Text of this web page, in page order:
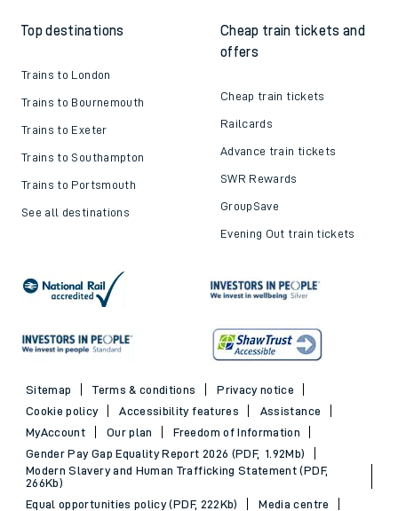
Top destinations
Trains to London
Trains to Bournemouth
Trains to Exeter
Trains to Southampton
Trains to Portsmouth
See all destinations
Cheap train tickets and
offers
Cheap train tickets
Railcards
Advance train tickets
SWR Rewards
GroupSave
Evening Out train tickets
Sitemap Terms & conditions
Privacy notice
Cookie policy
Accessibility features
Assistance
MyAccount
Our plan
Freedom of Information
Gender Pay Gap Equality Report 2026 (PDF, 1.92Mb)
Modern Slavery and Human Trafficking Statement (PDF,
266Kb)
Equal opportunities policy (PDF, 222Kb)
Media centre